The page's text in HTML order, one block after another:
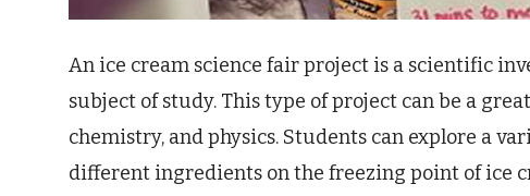
An ice cream science fair project is a scientific
subject of study. This type of project can be a
chemistry, and physics. Students can explore a
different ingredients on the freezing point of ice